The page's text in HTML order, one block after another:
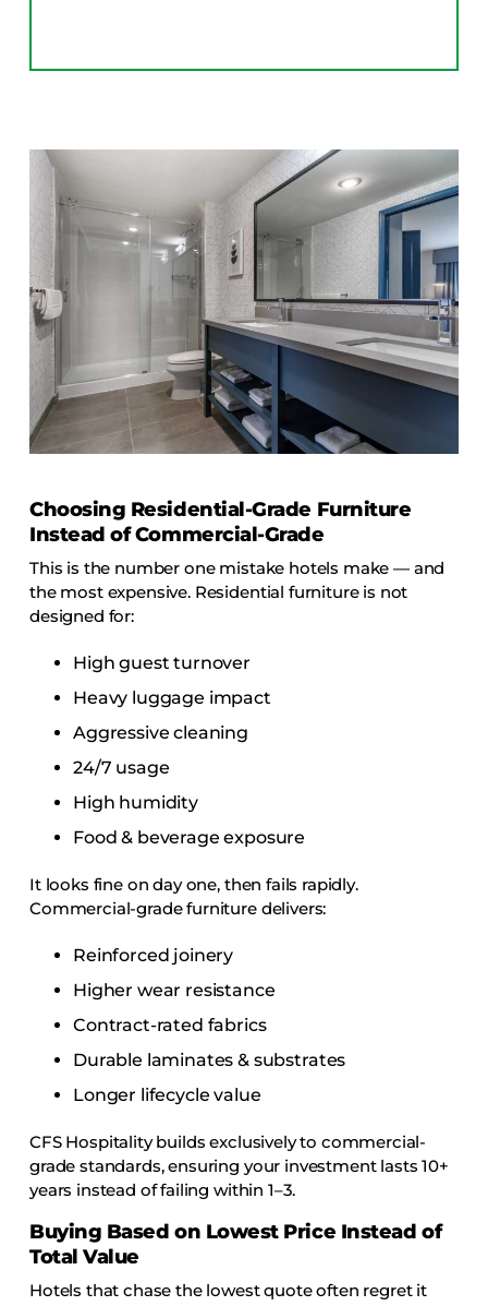
Choosing Residential-Grade Furniture
Instead of Commercial-Grade
This is the number one mistake hotels make — and
the most expensive. Residential furniture is not
designed for:
High guest turnover
Heavy luggage impact
Aggressive cleaning
24/7 usage
High humidity
Food & beverage exposure
It looks fine on day one, then fails rapidly.
Commercial-grade furniture delivers:
Reinforced joinery
Higher wear resistance
Contract-rated fabrics
Durable laminates & substrates
Longer lifecycle value
CFS Hospitality builds exclusively to commercial-
grade standards, ensuring your investment lasts 10+
years instead of failing within 1–3.
Buying Based on Lowest Price Instead of
Total Value
Hotels that chase the lowest quote often regret it